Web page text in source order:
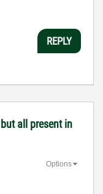
REPLY
all present in
Options